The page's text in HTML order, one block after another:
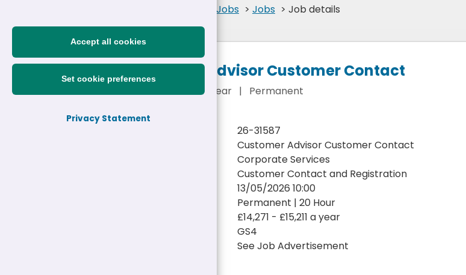
Jobs > Jobs > Job details
Customer Advisor Customer Contact
£14,271 - £15,211 a year | Permanent
26-31587
Customer Advisor Customer Contact
Corporate Services
Customer Contact and Registration
13/05/2026 10:00
Permanent | 20 Hour
£14,271 - £15,211 a year
GS4
See Job Advertisement
Accept all cookies
Set cookie preferences
Privacy Statement